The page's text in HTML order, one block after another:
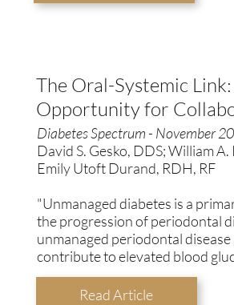
The Oral-Systemic
Opportunity for
Diabetes Spectrum - November
David S. Gesko, DDS; William A.
Emily Utoft Durand, RDH, RF
"Unmanaged diabetes is a
the progression of periodontal
unmanaged periodontal
contribute to elevated blood
Read Article